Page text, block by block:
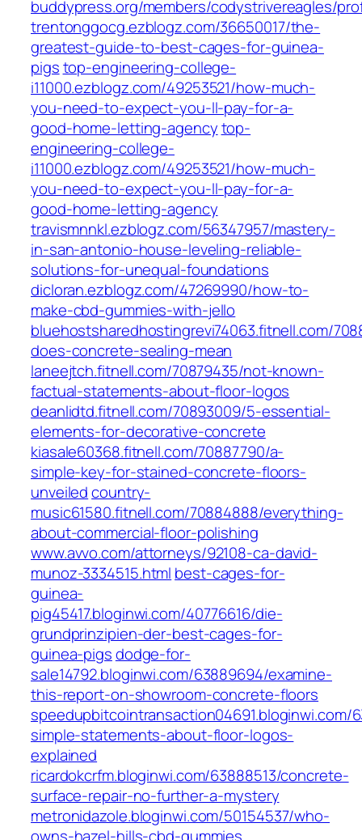
buddypress.org/members/codystrivereagles/
trentonggocg.ezblogz.com/36650017/the-
greatest-guide-to-best-cages-for-guinea-
pigstop-engineering-college-
i11000.ezblogz.com/49253521/how-much-
you-need-to-expect-you-ll-pay-for-a-
good-home-letting-agencytop-
engineering-college-
i11000.ezblogz.com/49253521/how-much-
you-need-to-expect-you-ll-pay-for-a-
good-home-letting-agency
travismnnkl.ezblogz.com/56347957/mastery-
in-san-antonio-house-leveling-reliable-
solutions-for-unequal-foundations
dicloran.ezblogz.com/47269990/how-to-
make-cbd-gummies-with-jello
bluehostsharedhostingrevi74063.fitnell.com/
does-concrete-sealing-mean
laneejtch.fitnell.com/70879435/not-known-
factual-statements-about-floor-logos
deanlidtd.fitnell.com/70893009/5-essential-
elements-for-decorative-concrete
kiasale60368.fitnell.com/70887790/a-
simple-key-for-stained-concrete-floors-
unveiledcountry-
music61580.fitnell.com/70884888/everything-
about-commercial-floor-polishing
www.avvo.com/attorneys/92108-ca-david-
munoz-3334515.html best-cages-for-
guinea-
pig45417.bloginwi.com/40776616/die-
grundprinzipien-der-best-cages-for-
guinea-pigsdodge-for-
sale14792.bloginwi.com/63889694/examine-
this-report-on-showroom-concrete-floors
speedupbitcointransaction04691.bloginwi.com/
simple-statements-about-floor-logos-
explained
ricardokcrfm.bloginwi.com/63888513/concrete-
surface-repair-no-further-a-mystery
metronidazole.bloginwi.com/50154537/who-